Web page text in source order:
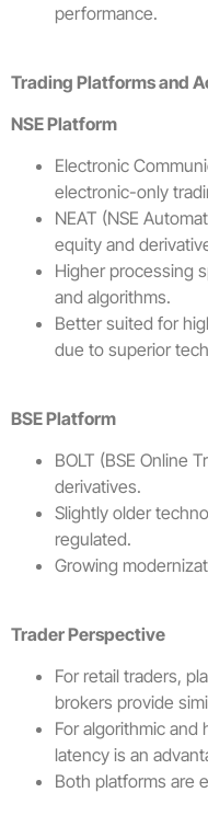
performance.
Trading Platforms and
NSE Platform
Electronic
electronic-only
NEAT (NSE
equity and
Higher processing
and algorithms.
Better suited for
due to superior
BSE Platform
BOLT (BSE Online
derivatives.
Slightly older
regulated.
Growing
Trader Perspective
For retail traders,
brokers provide
For algorithmic and
latency is an
Both platforms are